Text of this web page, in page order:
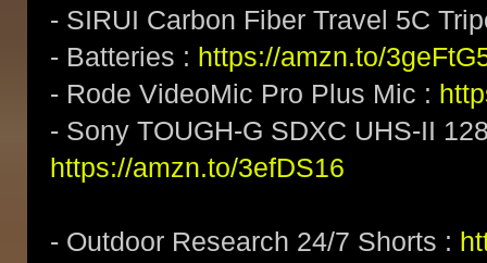
- SIRUI Carbon Fiber Travel 5C
- Batteries : https://amzn.to/
- Rode VideoMic Pro Plus Mic :
- Sony TOUGH-G SDXC UHS-II
https://amzn.to/3efDS16
- Outdoor Research 24/7 Shorts :